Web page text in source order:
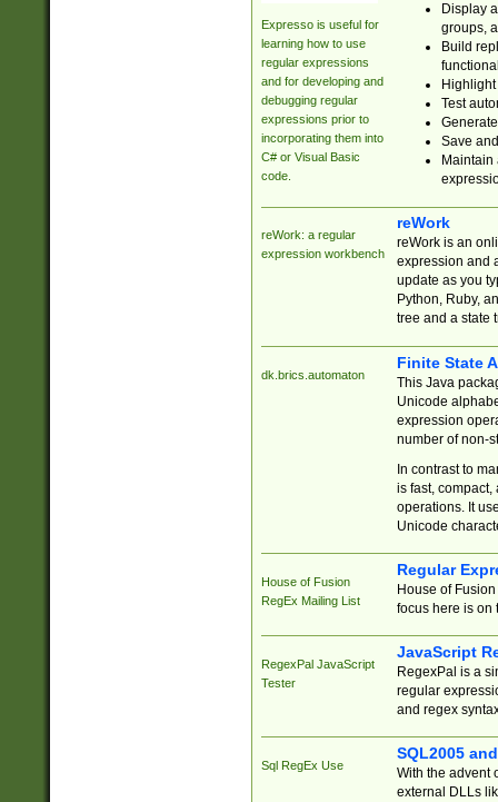
Expresso is useful for
learning how to use
regular expressions
and for developing and
debugging regular
expressions prior to
incorporating them into
C# or Visual Basic
code.
Display
groups,
Build
Test
Save
reWork: a regular
expression workbench
reWork
reWork is an
expression and
update as you
Python, Ruby,
tree and a state
dk.brics.automaton
Finite State
This Java
Unicode
expression
number of non-
In contrast to
is fast,
operations. It
Unicode
House of Fusion
RegEx Mailing List
Regular
House of
focus here is on
RegexPal JavaScript
Tester
JavaScript
RegexPal is a
regular
and regex
Sql RegEx Use
SQL2005
With the advent
external DLLs